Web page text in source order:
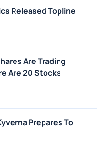
Released Topline
Are Trading
Are 20 Stocks
Prepares To